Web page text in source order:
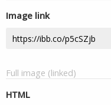
Image link
Full image (linked)
HTML